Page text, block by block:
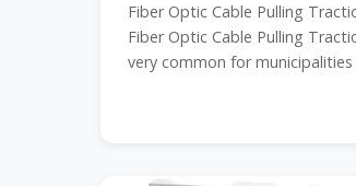
Fiber Optic Cable Pulling
Fiber Optic Cable Pulling
very common for